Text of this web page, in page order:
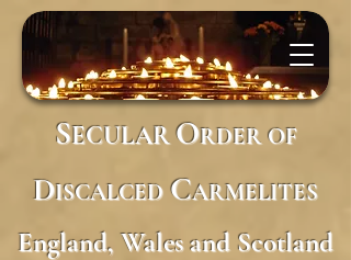
SECULARORDER OF
DISCALCED CARMELITES
England, Wales and Scotland